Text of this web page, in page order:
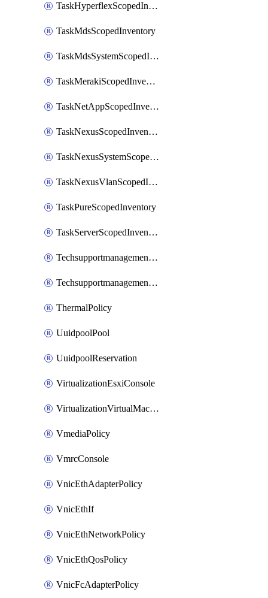
TaskHyperflexScopedInventory
TaskMdsScopedInventory
TaskMdsSystemScopedInventory
TaskMerakiScopedInventory
TaskNetAppScopedInventory
TaskNexusScopedInventory
TaskNexusSystemScopedInventory
TaskNexusVlanScopedInventory
TaskPureScopedInventory
TaskServerScopedInventory
TechsupportmanagementCollectionControlPolicy
TechsupportmanagementTechSupportBundle
ThermalPolicy
UuidpoolPool
UuidpoolReservation
VirtualizationEsxiConsole
VirtualizationVirtualMachine
VmediaPolicy
VmrcConsole
VnicEthAdapterPolicy
VnicEthIf
VnicEthNetworkPolicy
VnicEthQosPolicy
VnicFcAdapterPolicy